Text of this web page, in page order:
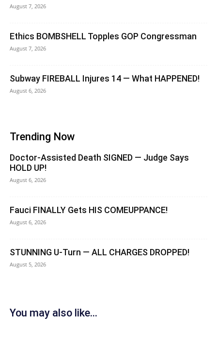
August 7, 2026
Ethics BOMBSHELL Topples GOP Congressman
August 7, 2026
Subway FIREBALL Injures 14 — What HAPPENED!
August 6, 2026
Trending Now
Doctor-Assisted Death SIGNED — Judge Says
HOLD UP!
August 6, 2026
Fauci FINALLY Gets HIS COMEUPPANCE!
August 6, 2026
STUNNING U-Turn — ALL CHARGES DROPPED!
August 5, 2026
You may also like...